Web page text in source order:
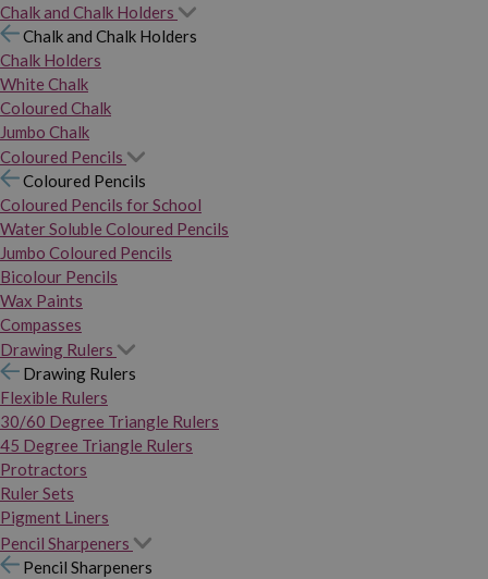
Chalk and Chalk Holders
Chalk and Chalk Holders
Chalk Holders
White Chalk
Coloured Chalk
Jumbo Chalk
Coloured Pencils
Coloured Pencils
Coloured Pencils for School
Water Soluble Coloured Pencils
Jumbo Coloured Pencils
Bicolour Pencils
Wax Paints
Compasses
Drawing Rulers
Drawing Rulers
Flexible Rulers
30/60 Degree Triangle Rulers
45 Degree Triangle Rulers
Protractors
Ruler Sets
Pigment Liners
Pencil Sharpeners
Pencil Sharpeners